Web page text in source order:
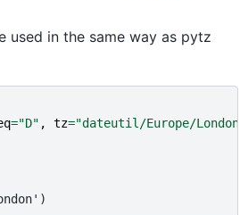
used in the same way as pytz
="D" , tz="dateutil/Europe/London"